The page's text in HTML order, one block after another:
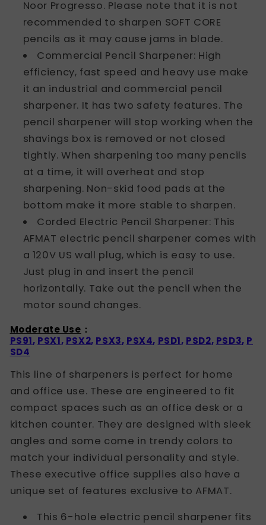
Noor Progresso. Please note that it is not
recommended to sharpen SOFT CORE
pencils as it may cause jams in blade.
Commercial Pencil Sharpener: High
efficiency, fast speed and heavy use make
it an industrial and commercial pencil
sharpener. It has two safety features. The
pencil sharpener will stop working when the
shavings box is removed or not closed
tightly. When sharpening too many pencils
at a time, it will overheat and stop
sharpening. Non-skid food pads at the
bottom make it more stable to sharpen.
Corded Electric Pencil Sharpener: This
AFMAT electric pencil sharpener comes with
a 120V US wall plug, which is easy to use.
Just plug in and insert the pencil
horizontally. Take out the pencil when the
motor sound changes.
Moderate Use ：
PS91, PSX1, PSX2, PSX3, PSX4, PSD1, PSD2, PSD3, P
SD4
This line of sharpeners is perfect for home
and office use. These are engineered to fit
compact spaces such as an office desk or a
kitchen counter. They are designed with sleek
angles and some come in trendy colors to
match your individual personality and style.
These executive office supplies also have a
unique set of features exclusive to AFMAT.
This 6-hole electric pencil sharpener fits